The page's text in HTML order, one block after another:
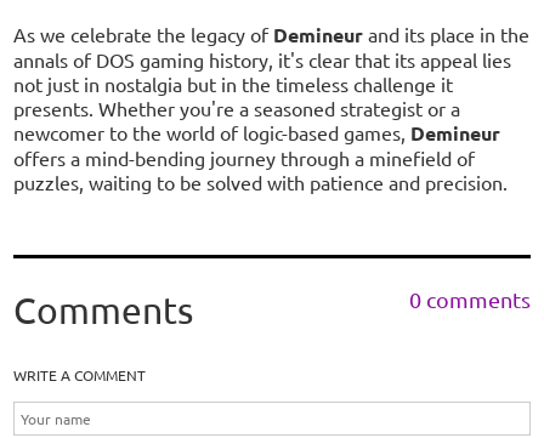
As we celebrate the legacy of Demineur and its place in the
annals of DOS gaming history, it's clear that its appeal lies
not just in nostalgia but in the timeless challenge it
presents. Whether you're a seasoned strategist or a
newcomer to the world of logic-based games, Demineur
offers a mind-bending journey through a minefield of
puzzles, waiting to be solved with patience and precision.
Comments 0 comments
WRITE A COMMENT